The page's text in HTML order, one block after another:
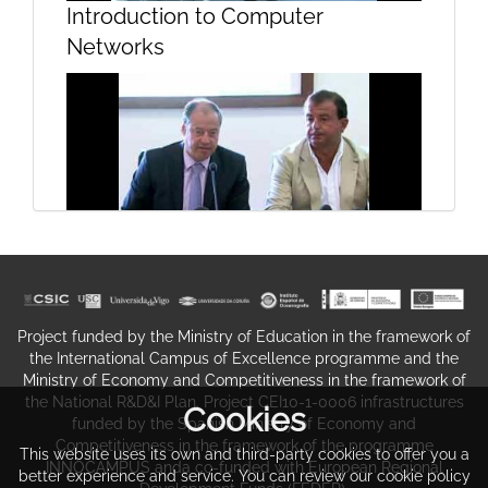
Introduction to Computer
Networks
Oceanographic Campaign
Project funded by the Ministry of Education in the framework of
the International Campus of Excellence programme and the
Ministry of Economy and Competitiveness in the framework of
the National R&D&I Plan. Project CEI10-1-0006 infrastructures
funded by the Spanish Ministry of Economy and
Competitiveness in the framework of the programme
INNOCAMPUS anda co-funded with European Regional
Cookies
This website uses its own and third-party cookies to offer you a
better experience and service. You can review our cookie policy